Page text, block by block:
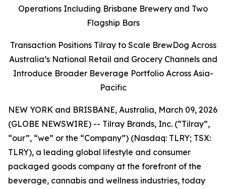
Operations Including Brisbane Brewery and Two
Flagship Bars
Transaction Positions Tilray to Scale BrewDog Across
Australia’s National Retail and Grocery Channels and
Introduce Broader Beverage Portfolio Across Asia-
Pacific
NEW YORK and BRISBANE, Australia, March 09, 2026
(GLOBE NEWSWIRE) -- Tilray Brands, Inc. (“Tilray”,
“our”, “we” or the “Company”) (Nasdaq: TLRY; TSX:
TLRY), a leading global lifestyle and consumer
packaged goods company at the forefront of the
beverage, cannabis and wellness industries, today